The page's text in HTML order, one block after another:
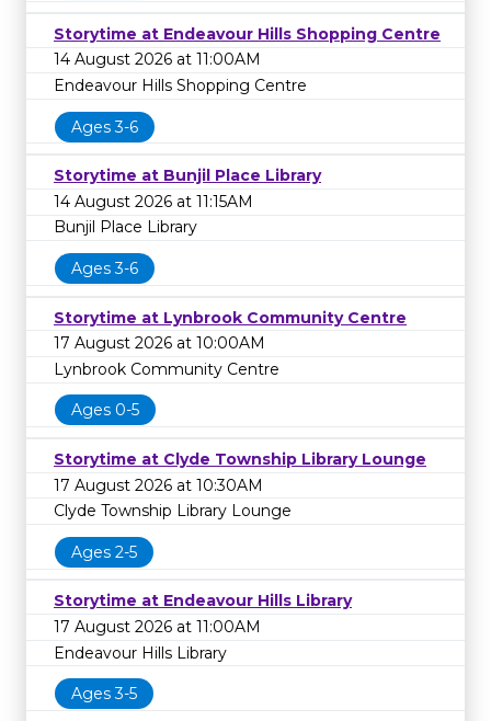
Storytime at Endeavour Hills Shopping Centre
14 August 2026 at 11:00AM
Endeavour Hills Shopping Centre
Ages 3-6
Storytime at Bunjil Place Library
14 August 2026 at 11:15AM
Bunjil Place Library
Ages 3-6
Storytime at Lynbrook Community Centre
17 August 2026 at 10:00AM
Lynbrook Community Centre
Ages 0-5
Storytime at Clyde Township Library Lounge
17 August 2026 at 10:30AM
Clyde Township Library Lounge
Ages 2-5
Storytime at Endeavour Hills Library
17 August 2026 at 11:00AM
Endeavour Hills Library
Ages 3-5